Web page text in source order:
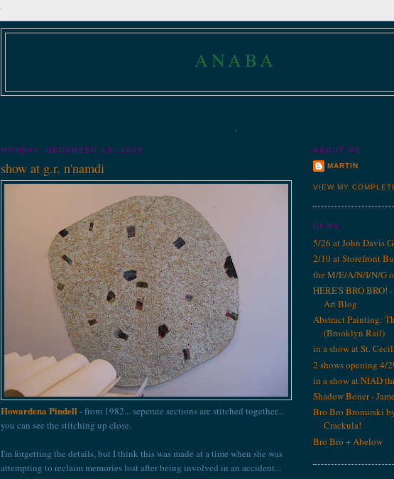
ANABA
.
MONDAY, DECEMBER 15, 2008
show at g.r. n'namdi
Howardena Pindell - from 1982... seperate sections are stitched together...
you can see the stitching up close.
I'm forgetting the details, but I think this was made at a time when she was
attempting to reclaim memories lost after being involved in an accident...
ABOUT ME
MARTIN
VIEW MY
NEWS
5/26 at John Davis
2/10 at Storefront
the M/E/A/N/I/N/G
HERE'S BRO BRO!
Art Blog
Abstract Painting:
(Brooklyn Rail)
in a show at St.
2 shows opening 4/
in a show at NIAD
Shadow Boner -
Bro Bro Bromirski
Crackula!
Bro Bro + Abelow